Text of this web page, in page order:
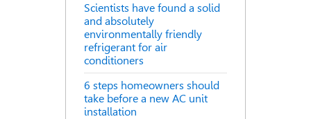
Scientists have found a solid
and absolutely
environmentally friendly
refrigerant for air
conditioners
6 steps homeowners should
take before a new AC unit
installation